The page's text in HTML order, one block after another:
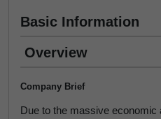
Basic Information
Overview
Company Brief
Due to the massive economic